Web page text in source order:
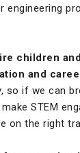
engineering
children
and
so if we can
STEM
on the right